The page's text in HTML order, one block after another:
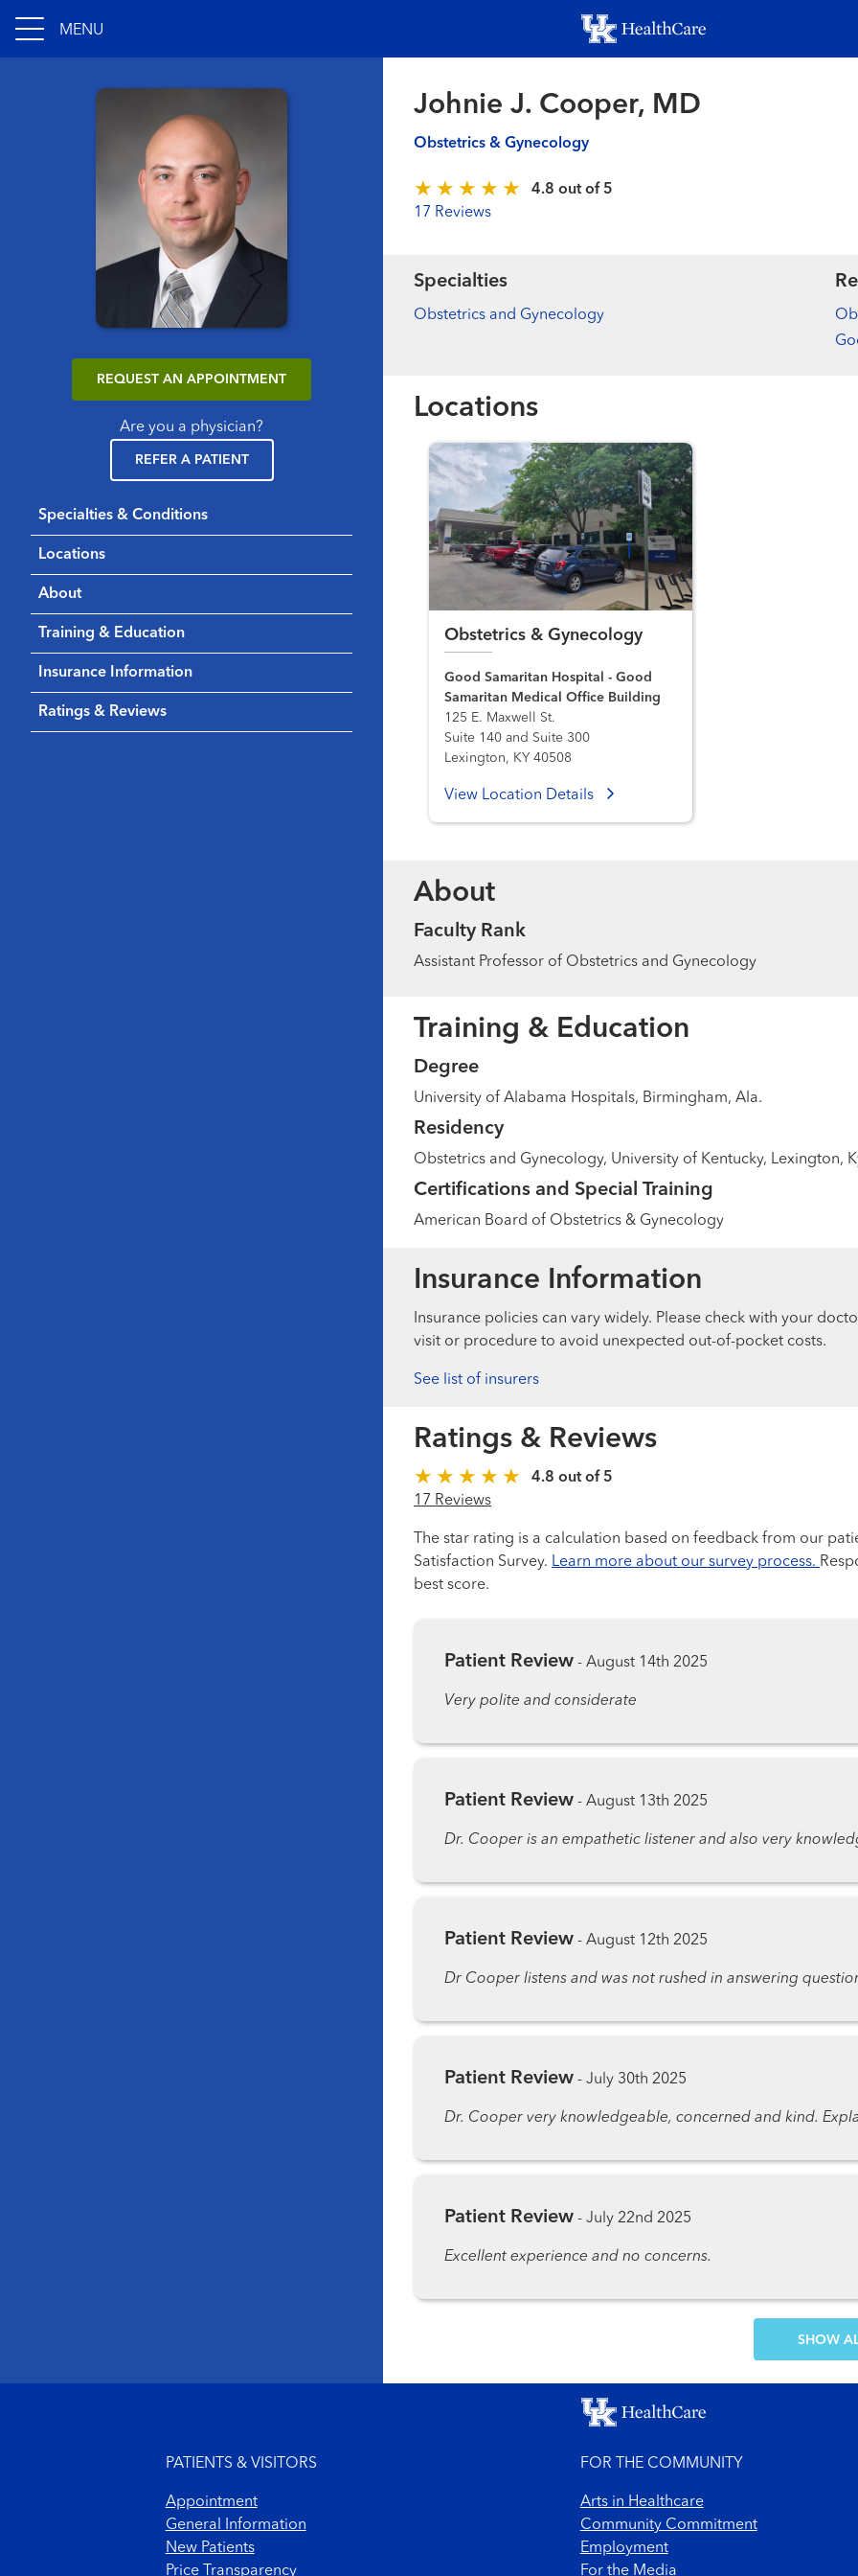
to
main
MENU
REQUEST AN APPOINTMENT
Are you a physician?
REFER A PATIENT
Specialties & Conditions
Locations
About
Training & Education
Insurance Information
Ratings & Reviews
Johnie J. Cooper, MD
Obstetrics & Gynecology
4.8 out of 5
17 Reviews
Specialties
Obstetrics and Gynecology
Locations
Obstetrics & Gynecology
Good Samaritan Hospital - Good
Samaritan Medical Office Building
125 E. Maxwell St.
Suite 140 and Suite 300
Lexington, KY 40508
View Location Details
About
Faculty Rank
Assistant Professor of Obstetrics and Gynecology
Training & Education
Degree
University of Alabama Hospitals, Birmingham, Ala.
Residency
Obstetrics and Gynecology, University of Kentucky, Lexington,
Certifications and Special Training
American Board of Obstetrics & Gynecology
Insurance Information
Insurance policies can vary widely. Please check with your
visit or procedure to avoid unexpected out-of-pocket costs.
See list of insurers
Ratings & Reviews
4.8 out of 5
17 Reviews
The star rating is a calculation based on feedback from our
Satisfaction Survey. Learn more about our survey process.
best score.
Patient Review - August 14th 2025
Very polite and considerate
Patient Review - August 13th 2025
Dr. Cooper is an empathetic listener and also very
Patient Review - August 12th 2025
Dr Cooper listens and was not rushed in answering
Patient Review - July 30th 2025
Dr. Cooper very knowledgeable, concerned and kind.
Patient Review - July 22nd 2025
Excellent experience and no concerns.
PATIENTS & VISITORS
Appointment
General Information
New Patients
Price Transparency
FOR THE COMMUNITY
Arts in Healthcare
Community Commitment
Employment
For the Media